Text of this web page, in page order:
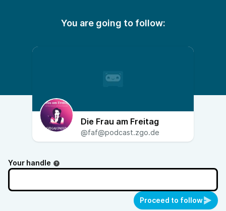
You are going to follow:
Die Frau am Freitag
@faf@podcast.zgo.de
Your handle
Proceed to follow